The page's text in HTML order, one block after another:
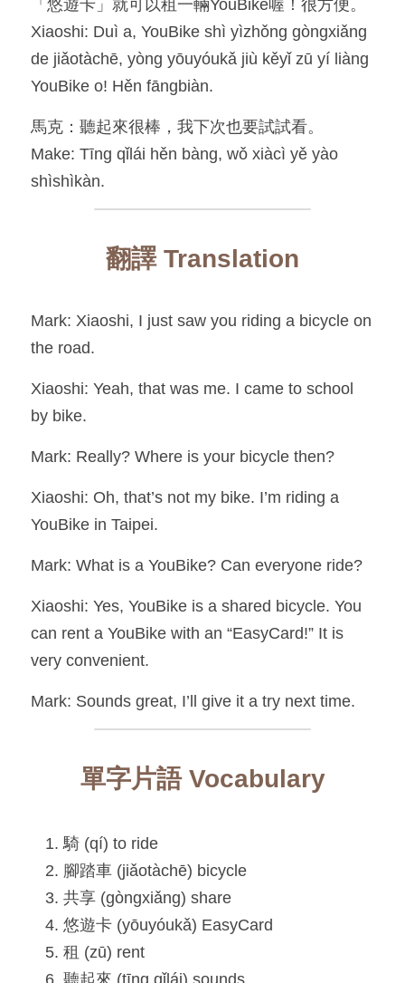
「悠遊卡」就可以租一輛YouBike喔！很方便。
Xiaoshi: Duì a, YouBike shì yìzhǒng gòngxiǎng
de jiǎotàchē, yòng yōuyóukǎ jiù kěyǐ zū yí liàng
YouBike o! Hěn fāngbiàn.
馬克：聽起來很棒，我下次也要試試看。
Make: Tīng qǐlái hěn bàng, wǒ xiàcì yě yào
shìshìkàn.
翻譯 Translation
Mark: Xiaoshi, I just saw you riding a bicycle on
the road.
Xiaoshi: Yeah, that was me. I came to school
by bike.
Mark: Really? Where is your bicycle then?
Xiaoshi: Oh, that’s not my bike. I’m riding a
YouBike in Taipei.
Mark: What is a YouBike? Can everyone ride?
Xiaoshi: Yes, YouBike is a shared bicycle. You
can rent a YouBike with an “EasyCard!” It is
very convenient.
Mark: Sounds great, I’ll give it a try next time.
單字片語 Vocabulary
騎 (qí) to ride
腳踏車 (jiǎotàchē) bicycle
共享 (gòngxiǎng) share
悠遊卡 (yōuyóukǎ) EasyCard
租 (zū) rent